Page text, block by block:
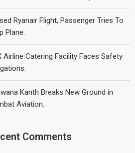
Ryanair Flight, Passenger Tries To
Plane.
Airline Catering Facility Faces Safety
Kanth Breaks New Ground in
Aviation.
Comments